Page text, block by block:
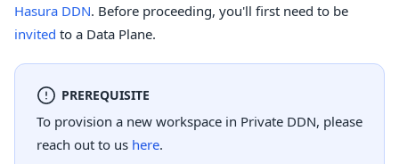
Hasura DDN. Before proceeding, you'll first need to be
invited to a Data Plane.
PREREQUISITE
To provision a new workspace in Private DDN, please
reach out to us here.